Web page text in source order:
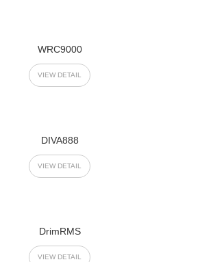
WRC9000
VIEW DETAIL
DIVA888
VIEW DETAIL
DrimRMS
VIEW DETAIL